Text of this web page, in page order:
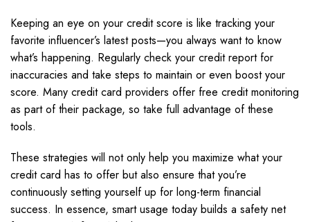
Keeping an eye on your credit score is like tracking your
favorite influencer’s latest posts—you always want to know
what’s happening. Regularly check your credit report for
inaccuracies and take steps to maintain or even boost your
score. Many credit card providers offer free credit monitoring
as part of their package, so take full advantage of these
tools.
These strategies will not only help you maximize what your
credit card has to offer but also ensure that you’re
continuously setting yourself up for long-term financial
success. In essence, smart usage today builds a safety net